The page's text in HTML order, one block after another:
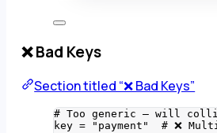
❌ Bad Keys
Section titled “❌ Bad Keys”
# Too generic — will
key = " payment " # ❌